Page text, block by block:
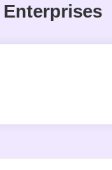
Enterprises